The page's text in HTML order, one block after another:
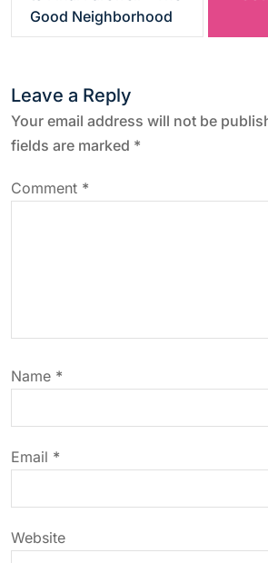
n
a
v
a
t
i
o
n
Good Neighborhood
Leave a Reply
Your email address will not be
fields are marked *
Comment *
Name *
Email *
Website